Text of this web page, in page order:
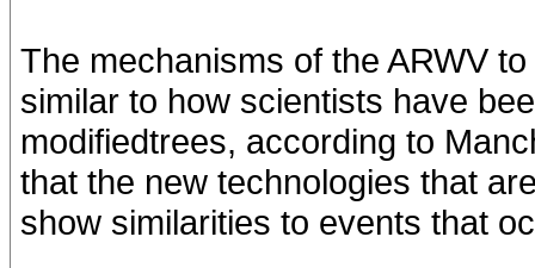
The mechanisms of the ARWV
similar to how scientists have
modifiedtrees, according to
that the new technologies that
show similarities to events that